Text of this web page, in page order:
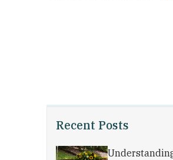
Recent Posts